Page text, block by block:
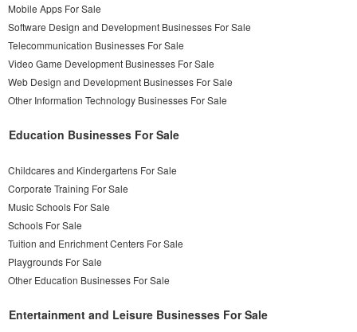
Mobile Apps For Sale
Software Design and Development Businesses For Sale
Telecommunication Businesses For Sale
Video Game Development Businesses For Sale
Web Design and Development Businesses For Sale
Other Information Technology Businesses For Sale
Education Businesses For Sale
Childcares and Kindergartens For Sale
Corporate Training For Sale
Music Schools For Sale
Schools For Sale
Tuition and Enrichment Centers For Sale
Playgrounds For Sale
Other Education Businesses For Sale
Entertainment and Leisure Businesses For Sale